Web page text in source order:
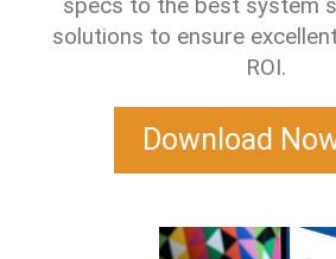
specs to the best system
solutions to ensure
ROI.
Download